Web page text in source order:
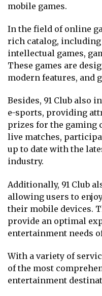
mobile games.
In the field of online
rich catalog, including
intellectual games,
These games are
modern features, and
Besides, 91 Club also
e-sports, providing
prizes for the gaming
live matches,
up to date with the
industry.
Additionally, 91 Club
allowing users to
their mobile devices.
provide an optimal
entertainment needs
With a variety of
of the most
entertainment